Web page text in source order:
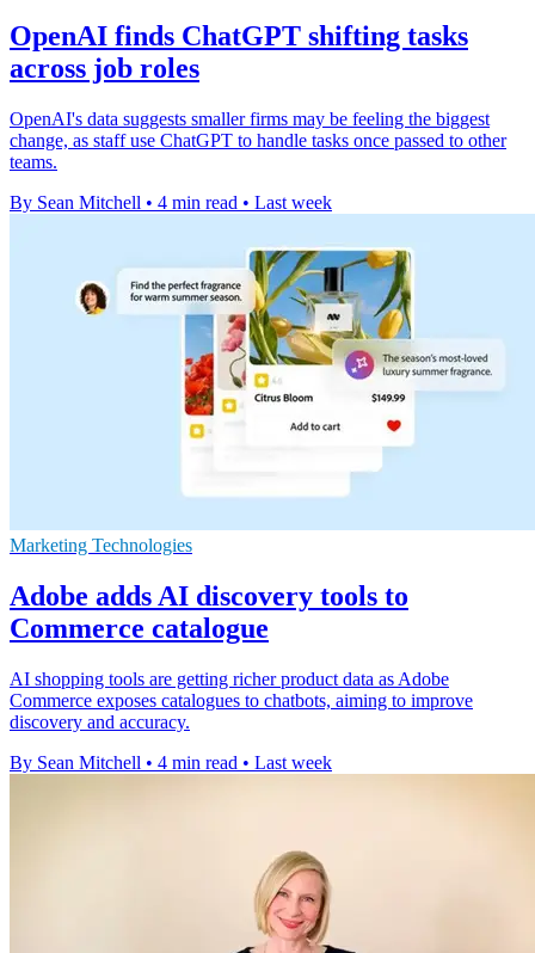
OpenAI finds ChatGPT shifting tasks
across job roles
OpenAI's data suggests smaller firms may be feeling the biggest
change, as staff use ChatGPT to handle tasks once passed to other
teams.
By Sean Mitchell • 4 min read • Last week
Marketing Technologies
Adobe adds AI discovery tools to
Commerce catalogue
AI shopping tools are getting richer product data as Adobe
Commerce exposes catalogues to chatbots, aiming to improve
discovery and accuracy.
By Sean Mitchell • 4 min read • Last week